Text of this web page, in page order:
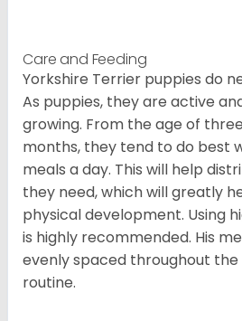
Care and Feeding
Yorkshire Terrier puppies do
As puppies, they are active
growing. From the age of
months, they tend to do best
meals a day. This will help
they need, which will greatly
physical development. Using
is highly recommended. His
evenly spaced throughout
routine.